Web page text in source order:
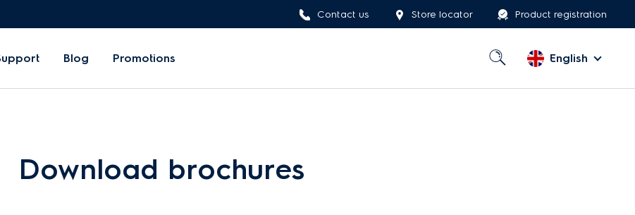
Contact us Store locator Product registration
Blog Promotions English
Download brochures